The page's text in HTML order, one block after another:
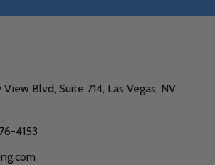
Blvd, Suite 714, Las Vegas, NV
4153